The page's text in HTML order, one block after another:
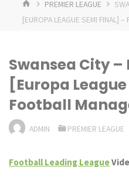
HOMEPREMIER LEAGUE
[EUROPA LEAGUE SEMI FINAL]
Swansea City –
[Europa
Football
ADMIN PREMIER LEAGUE
Football Leading League